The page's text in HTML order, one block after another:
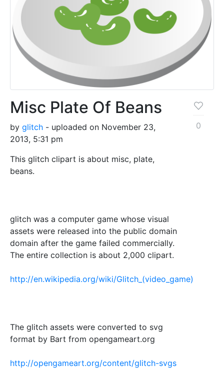
Misc Plate Of Beans
by glitch - uploaded on November 23,
2013, 5:31 pm
This glitch clipart is about misc, plate,
beans.
glitch was a computer game whose visual
assets were released into the public domain
domain after the game failed commercially.
The entire collection is about 2,000 clipart.
http://en.wikipedia.org/wiki/Glitch_(video_game)
The glitch assets were converted to svg
format by Bart from opengameart.org
http://opengameart.org/content/glitch-svgs
0